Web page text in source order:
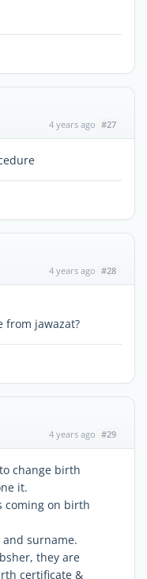
4 years ago #27
4 years ago #28
from jawazat?
4 years ago #29
change birth
it.
coming on birth
surname.
they are
certificate &